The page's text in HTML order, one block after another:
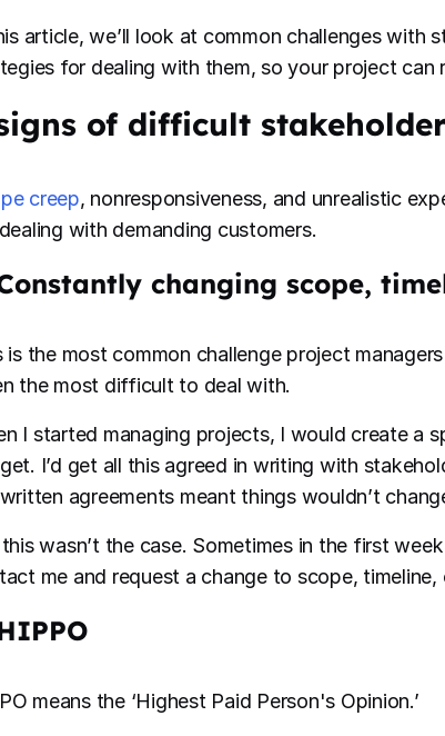
article, we’ll look at common challenges with
for dealing with them, so your project can
of difficult
creep, nonresponsiveness, and unrealistic
with demanding customers.
changing scope,
is the most common challenge project
the most difficult to deal with.
I started managing projects, I would create a
I’d get all this agreed in writing with
agreements meant things wouldn’t
wasn’t the case. Sometimes in the first
me and request a change to scope, timeline,
means the ‘Highest Paid Person's Opinion.’